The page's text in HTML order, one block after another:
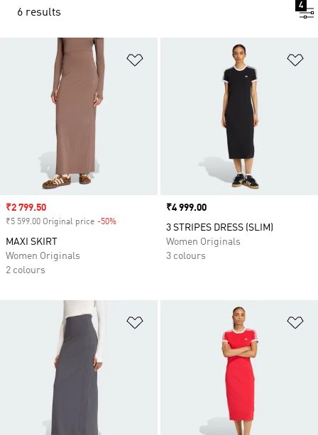
6 results
4
Sale price
₹2 799.50
₹5 599.00 Original price -50%
MAXI SKIRT
Women Originals
2 colours
Price
₹4 999.00
3 STRIPES DRESS (SLIM)
Women Originals
3 colours